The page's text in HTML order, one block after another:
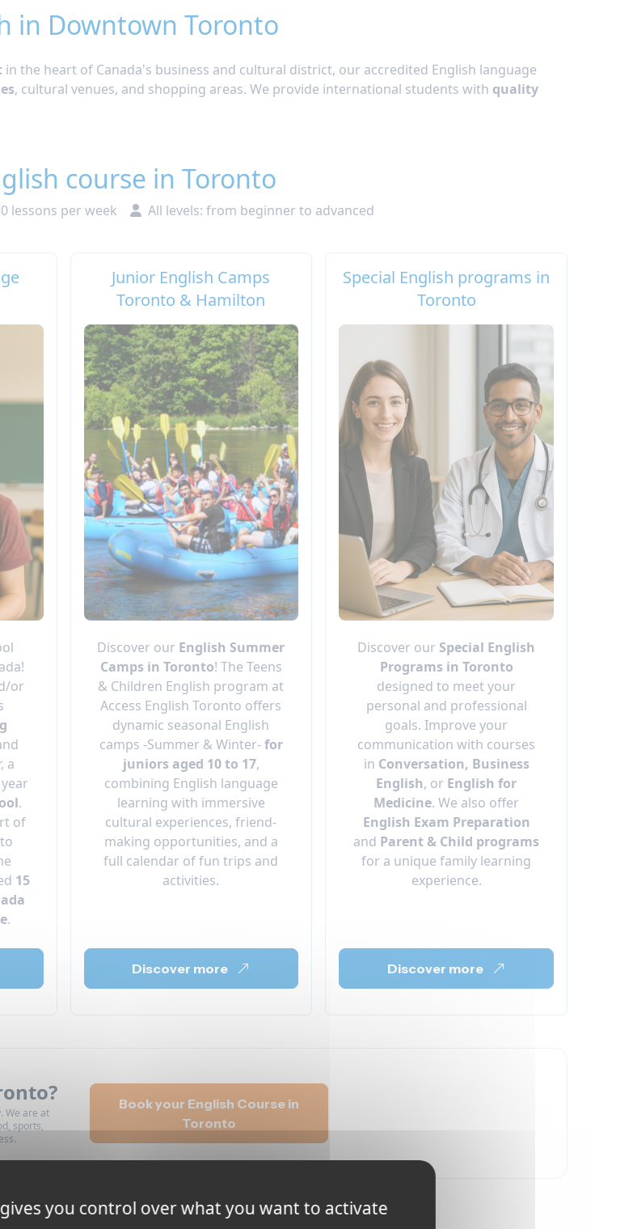
in Downtown Toronto
in the heart of Canada's business and cultural district, our accredited English language
, cultural venues, and shopping areas. We provide international students with quality
course in Toronto
lessons per week All levels: from beginner to advanced
or
a
.
of
15
.
Junior English Camps
Toronto & Hamilton
Discover our English Summer
Camps in Toronto! The Teens
& Children English program at
Access English Toronto offers
dynamic seasonal English
camps -Summer & Winter-for
juniors aged 10 to 17,
combining English language
learning with immersive
cultural experiences, friend-
making opportunities, and a
full calendar of fun trips and
activities.
Discover more
Special English programs in
Toronto
Discover our Special English
Programs in Toronto
designed to meet your
personal and professional
goals. Improve your
communication with courses
in Conversation, Business
English, or English for
Medicine. We also offer
English Exam Preparation
and Parent & Child programs
for a unique family learning
experience.
Discover more
We are at
sports,
Book your English Course in
Toronto
you control over what you want to activate